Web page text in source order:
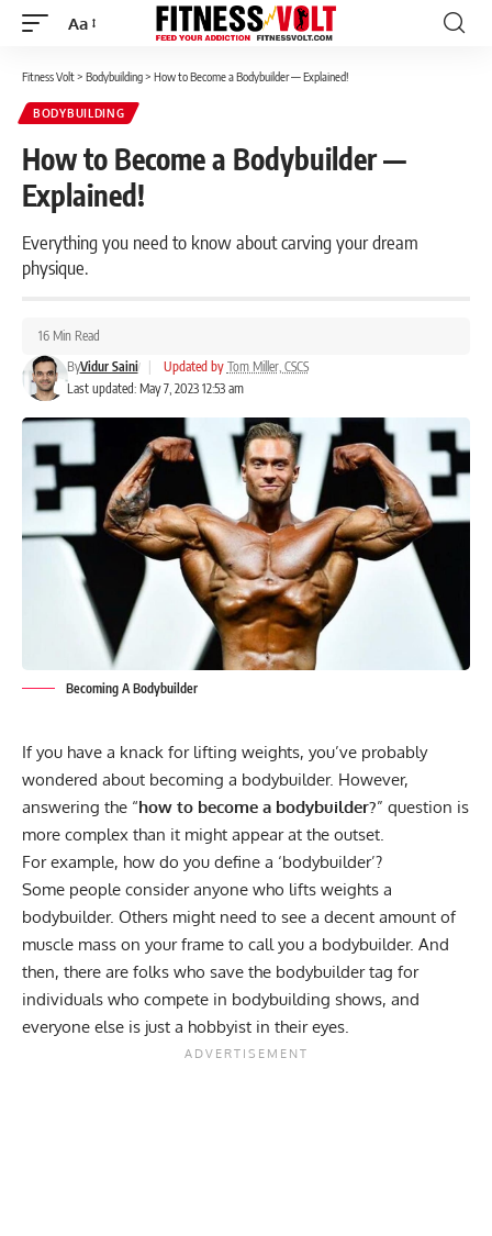
Font
Aa
Fitness Volt> Bodybuilding> How to Become a Bodybuilder — Explained!
BODYBUILDING
How to Become a Bodybuilder —
Explained!
Everything you need to know about carving your dream
physique.
Last updated: May 7, 2023 12:53 am
ByVidur Saini Updated by Tom Miller, CSCS
16 Min Read
Becoming A Bodybuilder
If you have a knack for lifting weights, you’ve probably
wondered about becoming a bodybuilder. However,
answering the “how to become a bodybuilder?” question is
more complex than it might appear at the outset.
For example, how do you define a ‘bodybuilder’?
Some people consider anyone who lifts weights a
bodybuilder. Others might need to see a decent amount of
muscle mass on your frame to call you a bodybuilder. And
then, there are folks who save the bodybuilder tag for
individuals who compete in bodybuilding shows, and
everyone else is just a hobbyist in their eyes.